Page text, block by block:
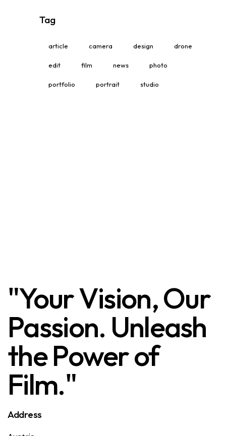
Tag
article camera design drone
edit film news photo
portfolio portrait studio
"Your Vision, Our
Passion. Unleash
the Power of
Film."
Address